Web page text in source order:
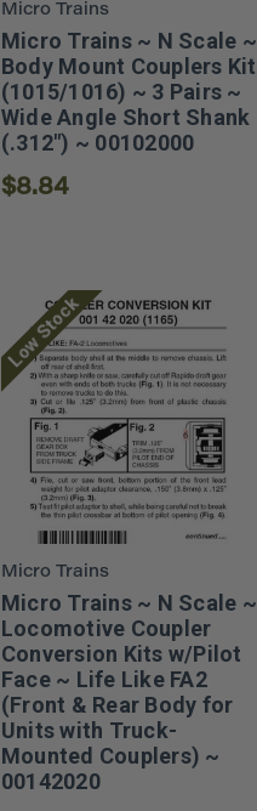
Micro Trains
Micro Trains ~ N Scale ~
Body Mount Couplers Kit
(1015/1016) ~ 3 Pairs ~
Wide Angle Short Shank
(.312") ~ 00102000
$8.84
Low Stock
Micro Trains
Micro Trains ~ N Scale ~
Locomotive Coupler
Conversion Kits w/Pilot
Face ~ Life Like FA2
(Front & Rear Body for
Units with Truck-
Mounted Couplers) ~
00142020